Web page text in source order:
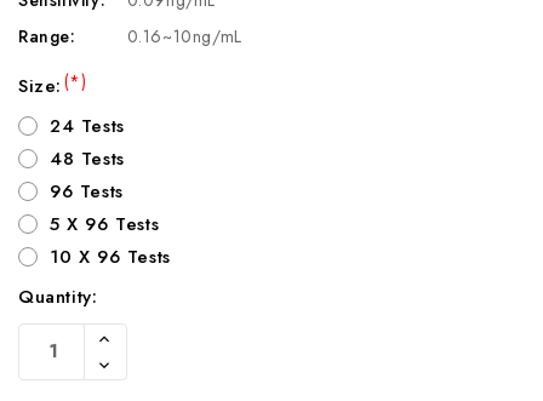
Range:
0.16~10ng/mL
Size:(*)
24 Tests
48 Tests
96 Tests
5 X 96 Tests
10 X 96 Tests
Current
Stock:
Quantity:
Increase
Of
Undefined
Decrease
Quantity